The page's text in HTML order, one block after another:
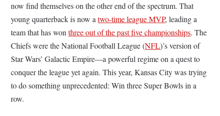
now find themselves on the other end of the spectrum. That
young quarterback is now atwo-time league MVP, leading a
team that has wonthree out of the past five championships. The
Chiefs were the National Football League (NFL)’s version of
Star Wars’ Galactic Empire—a powerful regime on a quest to
conquer the league yet again. This year, Kansas City was trying
to do something unprecedented: Win three Super Bowls in a
row.